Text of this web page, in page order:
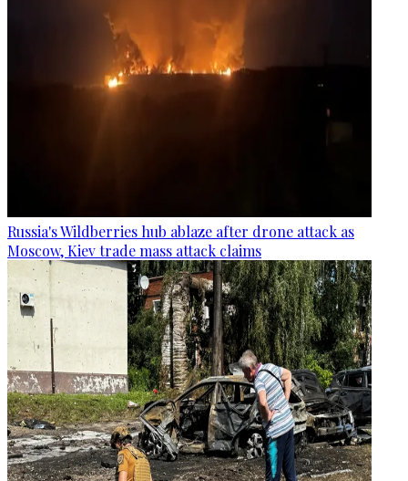
Russia's Wildberries hub ablaze after drone attack as
Moscow, Kiev trade mass attack claims